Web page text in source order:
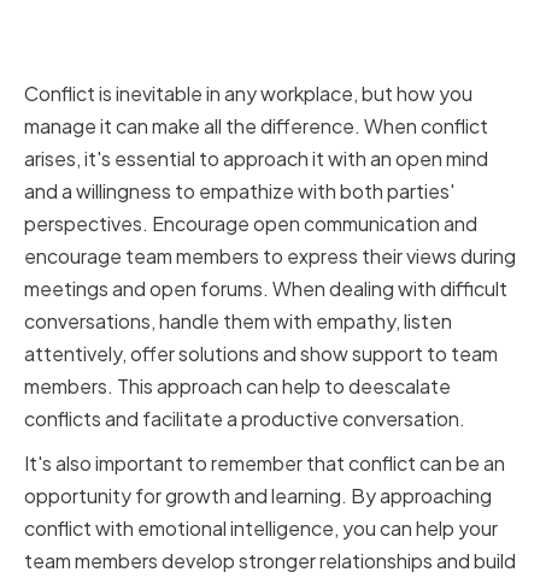
Conflict is inevitable in any workplace, but how you
manage it can make all the difference. When conflict
arises, it's essential to approach it with an open mind
and a willingness to empathize with both parties'
perspectives. Encourage open communication and
encourage team members to express their views during
meetings and open forums. When dealing with difficult
conversations, handle them with empathy, listen
attentively, offer solutions and show support to team
members. This approach can help to deescalate
conflicts and facilitate a productive conversation.
It's also important to remember that conflict can be an
opportunity for growth and learning. By approaching
conflict with emotional intelligence, you can help your
team members develop stronger relationships and build